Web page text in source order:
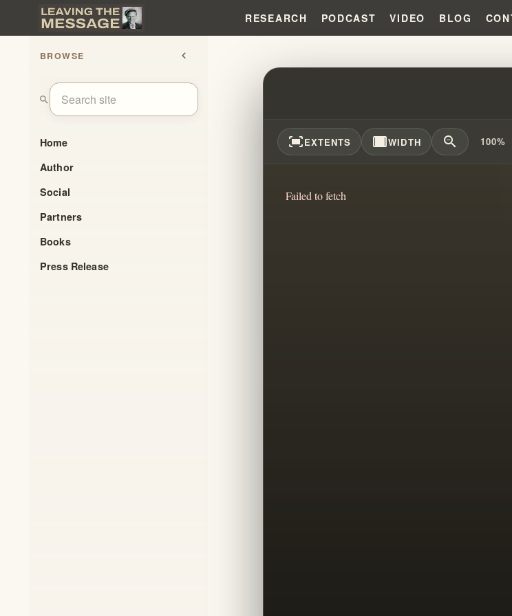
RESEARCH PODCAST VIDEO BLOG
BROWSE chevron_left
search
Home
Author
Social
Partners
Books
Press Release
EXPOSING SPIRITUAL
fit_screenEXTENTS width_fullWIDTH zoom_out 100%
Failed to fetch